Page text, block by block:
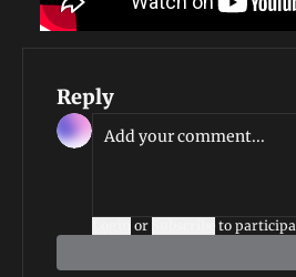
Reply
or to